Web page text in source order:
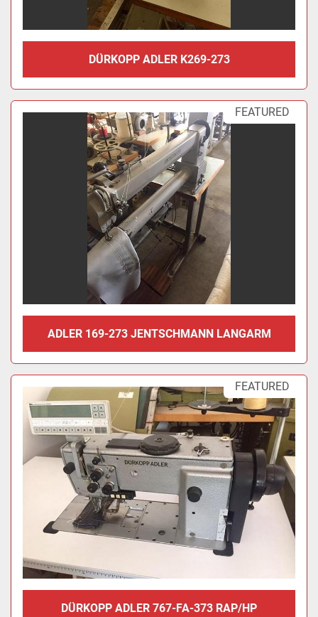
DÜRKOPP ADLER K269-273
FEATURED
ADLER 169-273 JENTSCHMANN LANGARM
FEATURED
DÜRKOPP ADLER 767-FA-373 RAP/HP